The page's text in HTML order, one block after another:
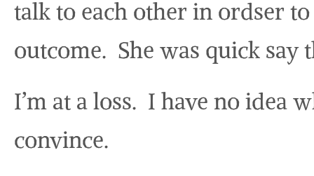
talk to each other in ordser
outcome. She was quick say
I’m at a loss. I have no idea
convince.